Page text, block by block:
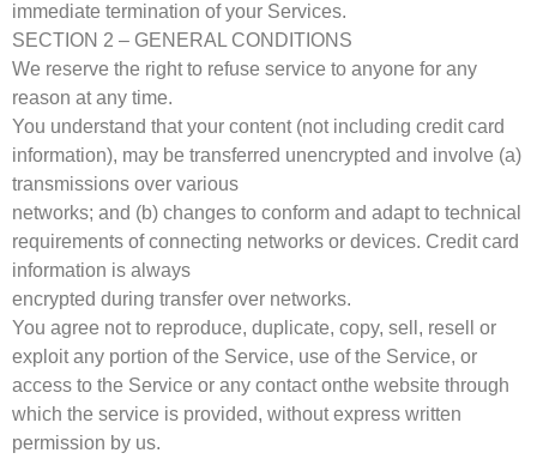
immediate termination of your Services.
SECTION 2 – GENERAL CONDITIONS
We reserve the right to refuse service to anyone for any
reason at any time.
You understand that your content (not including credit card
information), may be transferred unencrypted and involve (a)
transmissions over various
networks; and (b) changes to conform and adapt to technical
requirements of connecting networks or devices. Credit card
information is always
encrypted during transfer over networks.
You agree not to reproduce, duplicate, copy, sell, resell or
exploit any portion of the Service, use of the Service, or
access to the Service or any contact onthe website through
which the service is provided, without express written
permission by us.